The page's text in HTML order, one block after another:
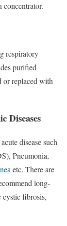
concentrator.
respiratory
purified
or replaced with
Diseases
disease such
Pneumonia,
etc. There are
long-
cystic fibrosis,